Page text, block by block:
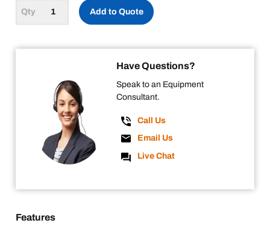
Add to Quote
Have Questions?
Speak to an Equipment
Consultant.
Call Us
Email Us
Live Chat
Features